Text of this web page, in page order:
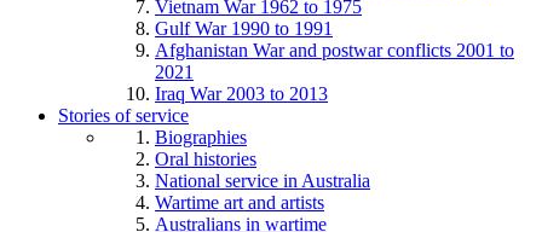
Vietnam War 1962 to 1975
Gulf War 1990 to 1991
Afghanistan War and postwar conflicts 2001 to
2021
Iraq War 2003 to 2013
Stories of service
Biographies
Oral histories
National service in Australia
Wartime art and artists
Australians in wartime